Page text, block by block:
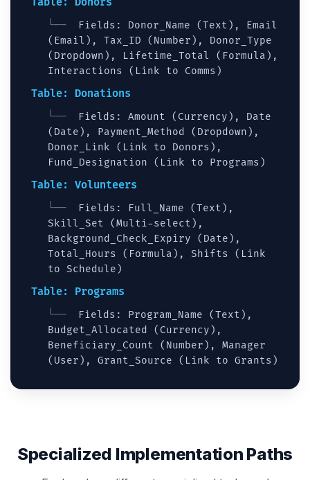
Fields: Donor_Name (Text), Email
(Email), Tax_ID (Number), Donor_Type
(Dropdown), Lifetime_Total (Formula),
Interactions (Link to Comms)
Table: Donations
Fields: Amount (Currency), Date
(Date), Payment_Method (Dropdown),
Donor_Link (Link to Donors),
Fund_Designation (Link to Programs)
Table: Volunteers
Fields: Full_Name (Text),
Skill_Set (Multi-select),
Background_Check_Expiry (Date),
Total_Hours (Formula), Shifts (Link
to Schedule)
Table: Programs
Fields: Program_Name (Text),
Budget_Allocated (Currency),
Beneficiary_Count (Number), Manager
(User), Grant_Source (Link to Grants)
Specialized Implementation Paths